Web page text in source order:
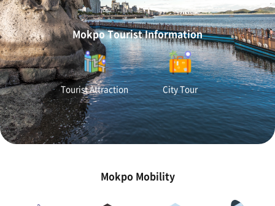
Mokpo Tourist Information
Tourist Attraction City Tour
Mokpo Mobility